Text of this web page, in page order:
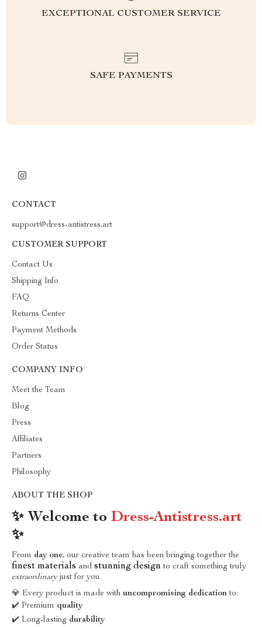
EXCEPTIONAL CUSTOMER SERVICE
SAFE PAYMENTS
CONTACT
support@dress-antistress.art
CUSTOMER SUPPORT
Contact Us
Shipping Info
FAQ
Returns Center
Payment Methods
Order Status
COMPANY INFO
Meet the Team
Blog
Press
Affiliates
Partners
Philosophy
ABOUT THE SHOP
✨ Welcome to Dress-Antistress.art
✨
From day one, our creative team has been bringing together the
finest materials and stunning design to craft something truly
extraordinaryjust for you.
💎 Every product is made with uncompromising dedication to:
✔️ Premium quality
✔️ Long-lasting durability